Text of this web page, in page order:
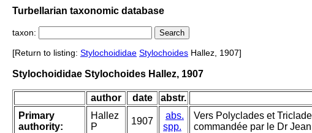
Turbellarian taxonomic database
taxon:
[Return to listing: Stylochoididae Stylochoides Hallez, 1907]
Stylochoididae Stylochoides Hallez, 1907
author date abstr.
Primary
authority:
Hallez
P
1907
abs.
spp.
Vers Polyclades et
commandée par le Dr